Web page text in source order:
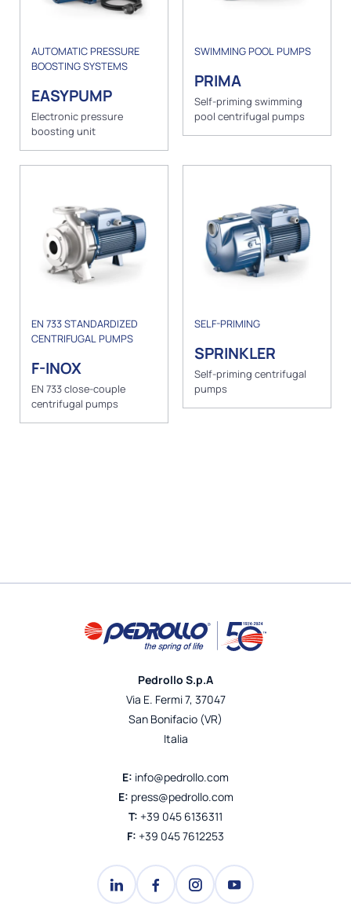
AUTOMATIC PRESSURE
BOOSTING SYSTEMS
EASYPUMP
Electronic pressure
boosting unit
SWIMMING POOL PUMPS
PRIMA
Self-priming swimming
pool centrifugal pumps
EN 733 STANDARDIZED
CENTRIFUGAL PUMPS
F-INOX
EN 733 close-couple
centrifugal pumps
SELF-PRIMING
SPRINKLER
Self-priming centrifugal
pumps
Pedrollo S.p.A
Via E. Fermi 7, 37047
San Bonifacio (VR)
Italia
E: info@pedrollo.com
E: press@pedrollo.com
T: +39 045 6136311
F: +39 045 7612253